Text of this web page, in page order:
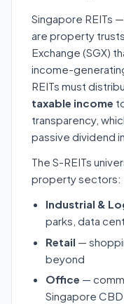
Singapore REITs
are property
Exchange (SGX)
income-
REITs must
taxable income
transparency,
passive dividend
The S-REITs
property sectors:
Industrial &
parks, data
Retail —
beyond
Office —
Singapore